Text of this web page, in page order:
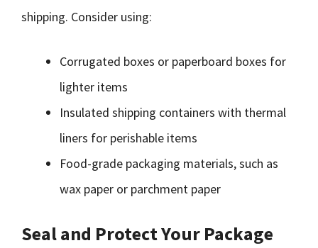
shipping. Consider using:
Corrugated boxes or paperboard boxes for
lighter items
Insulated shipping containers with thermal
liners for perishable items
Food-grade packaging materials, such as
wax paper or parchment paper
Seal and Protect Your Package